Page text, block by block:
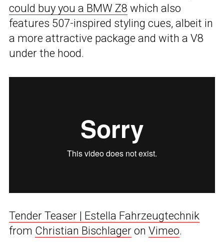
could buy you a BMW Z8 which also
features 507-inspired styling cues, albeit in
a more attractive package and with a V8
under the hood.
Tender Teaser | Estella Fahrzeugtechnik
from Christian Bischlager on Vimeo.